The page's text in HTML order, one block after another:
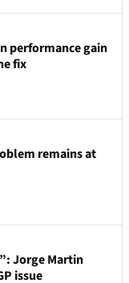
performance gain
fix
remains at
Jorge Martin
issue